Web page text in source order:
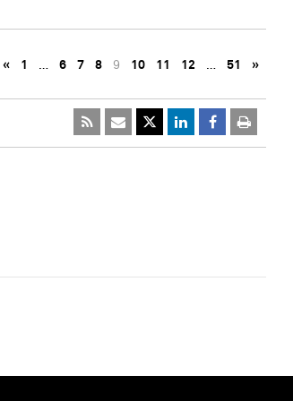
« 1 … 6 7 8 9 10 11 12 … 51 »